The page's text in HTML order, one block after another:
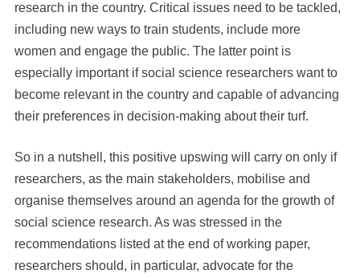
research in the country. Critical issues need to be tackled,
including new ways to train students, include more
women and engage the public. The latter point is
especially important if social science researchers want to
become relevant in the country and capable of advancing
their preferences in decision-making about their turf.
So in a nutshell, this positive upswing will carry on only if
researchers, as the main stakeholders, mobilise and
organise themselves around an agenda for the growth of
social science research. As was stressed in the
recommendations listed at the end of working paper,
researchers should, in particular, advocate for the